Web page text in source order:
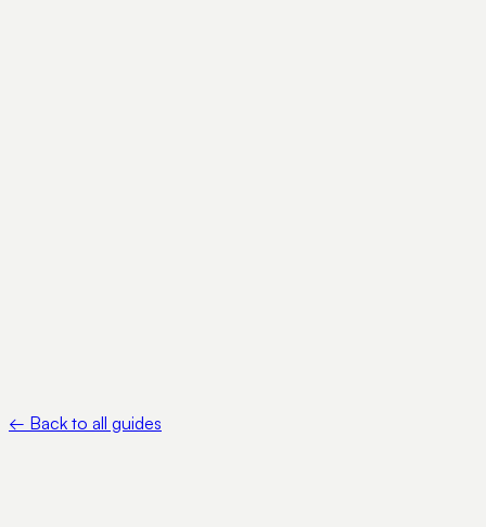
← Back to all guides